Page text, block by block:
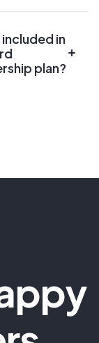
in
plan?